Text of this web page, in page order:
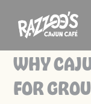
content
Order Now
WHY
FOR